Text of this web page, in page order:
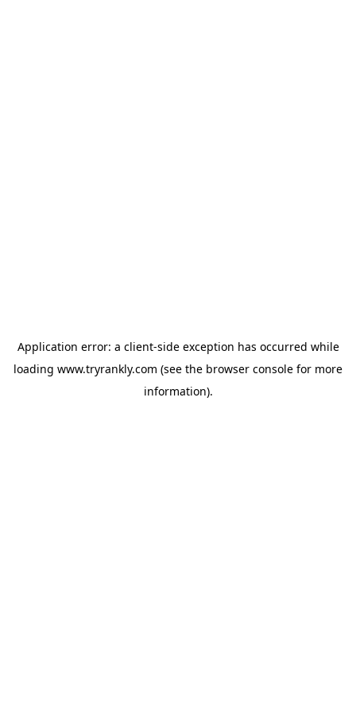
Application error: a client-side exception has occurred while
loading www.tryrankly.com (see the browser console for more
information).